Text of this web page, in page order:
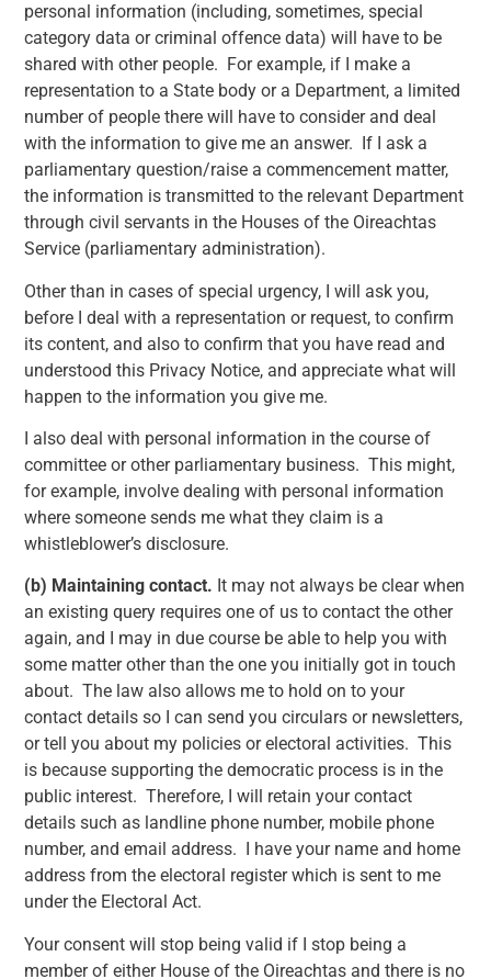
personal information (including, sometimes, special
category data or criminal offence data) will have to be
shared with other people. For example, if I make a
representation to a State body or a Department, a limited
number of people there will have to consider and deal
with the information to give me an answer. If I ask a
parliamentary question/raise a commencement matter,
the information is transmitted to the relevant Department
through civil servants in the Houses of the Oireachtas
Service (parliamentary administration).
Other than in cases of special urgency, I will ask you,
before I deal with a representation or request, to confirm
its content, and also to confirm that you have read and
understood this Privacy Notice, and appreciate what will
happen to the information you give me.
I also deal with personal information in the course of
committee or other parliamentary business. This might,
for example, involve dealing with personal information
where someone sends me what they claim is a
whistleblower’s disclosure.
(b) Maintaining contact. It may not always be clear when
an existing query requires one of us to contact the other
again, and I may in due course be able to help you with
some matter other than the one you initially got in touch
about. The law also allows me to hold on to your
contact details so I can send you circulars or newsletters,
or tell you about my policies or electoral activities. This
is because supporting the democratic process is in the
public interest. Therefore, I will retain your contact
details such as landline phone number, mobile phone
number, and email address. I have your name and home
address from the electoral register which is sent to me
under the Electoral Act.
Your consent will stop being valid if I stop being a
member of either House of the Oireachtas and there is no